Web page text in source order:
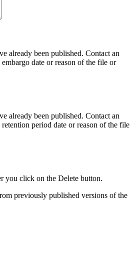
already been published. Contact an
date or reason of the file or
already been published. Contact an
period date or reason of the file
you click on the Delete button.
previously published versions of the